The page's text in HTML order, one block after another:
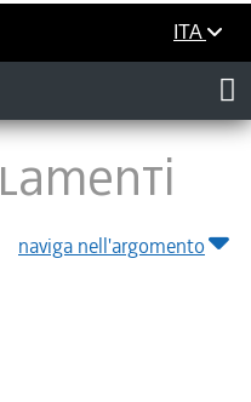
ITA
naviga nell'argomento